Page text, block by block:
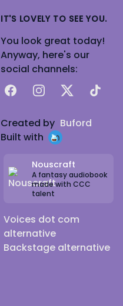
IT'S LOVELY TO SEE YOU.
You look great today!
Anyway, here's our
social channels:
FacebookInstagram
X TikTok
Created by Buford
Built with
Nouscraft
A fantasy audiobook
made with CCC
talent
Voices dot com
alternative
Backstage alternative